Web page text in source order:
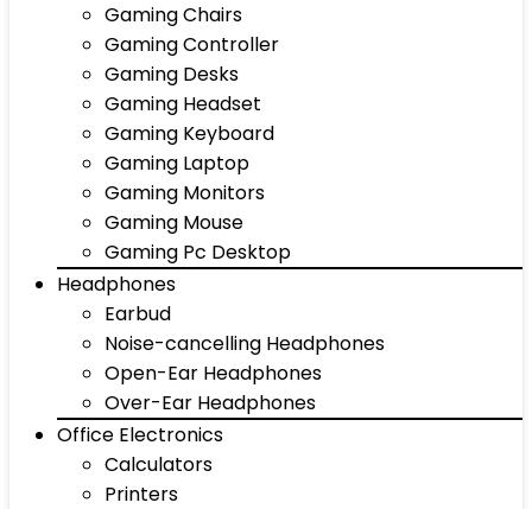
Gaming Chairs
Gaming Controller
Gaming Desks
Gaming Headset
Gaming Keyboard
Gaming Laptop
Gaming Monitors
Gaming Mouse
Gaming Pc Desktop
Headphones
Earbud
Noise-cancelling Headphones
Open-Ear Headphones
Over-Ear Headphones
Office Electronics
Calculators
Printers